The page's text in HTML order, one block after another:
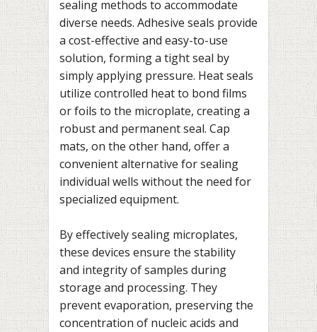
sealing methods to accommodate
diverse needs. Adhesive seals provide
a cost-effective and easy-to-use
solution, forming a tight seal by
simply applying pressure. Heat seals
utilize controlled heat to bond films
or foils to the microplate, creating a
robust and permanent seal. Cap
mats, on the other hand, offer a
convenient alternative for sealing
individual wells without the need for
specialized equipment.
By effectively sealing microplates,
these devices ensure the stability
and integrity of samples during
storage and processing. They
prevent evaporation, preserving the
concentration of nucleic acids and